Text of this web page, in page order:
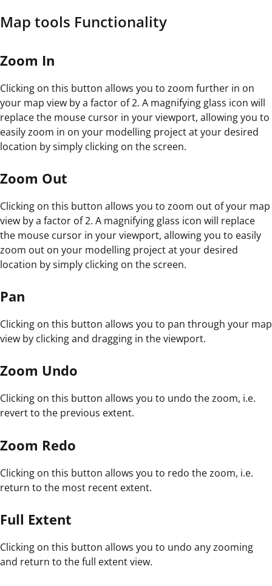
Map tools Functionality
Zoom In
Clicking on this button allows you to zoom further in on
your map view by a factor of 2. A magnifying glass icon will
replace the mouse cursor in your viewport, allowing you to
easily zoom in on your modelling project at your desired
location by simply clicking on the screen.
Zoom Out
Clicking on this button allows you to zoom out of your map
view by a factor of 2. A magnifying glass icon will replace
the mouse cursor in your viewport, allowing you to easily
zoom out on your modelling project at your desired
location by simply clicking on the screen.
Pan
Clicking on this button allows you to pan through your map
view by clicking and dragging in the viewport.
Zoom Undo
Clicking on this button allows you to undo the zoom, i.e.
revert to the previous extent.
Zoom Redo
Clicking on this button allows you to redo the zoom, i.e.
return to the most recent extent.
Full Extent
Clicking on this button allows you to undo any zooming
and return to the full extent view.